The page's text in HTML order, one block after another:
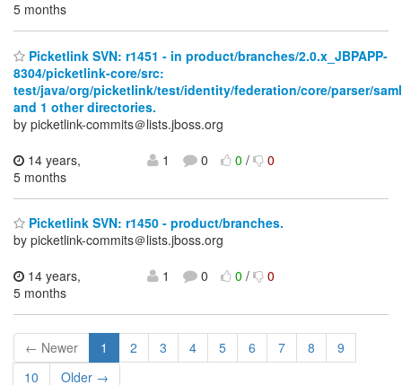
5 months
Picketlink SVN: r1451 - in product/branches/2.0.x_JBPAPP-
8304/picketlink-core/src:
test/java/org/picketlink/test/identity/federation/core/parser/saml
and 1 other directories.
by picketlink-commits＠lists.jboss.org
14 years,
5 months
1 0 0/ 0
Picketlink SVN: r1450 - product/branches.
by picketlink-commits＠lists.jboss.org
14 years,
5 months
1 0 0/ 0
← Newer 1 2 3 4 5 6 7 8
9
10
Older →